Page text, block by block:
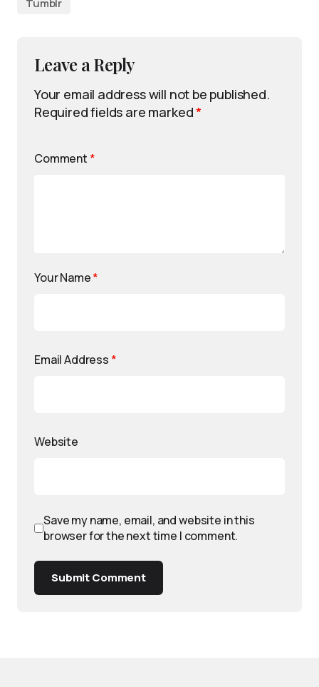
Tumblr
Leave a Reply
Your email address will not be published.
Required fields are marked*
Comment *
Your Name*
Email Address *
Website
Save my name, email, and website in this
browser for the next time I comment.
Submit Comment